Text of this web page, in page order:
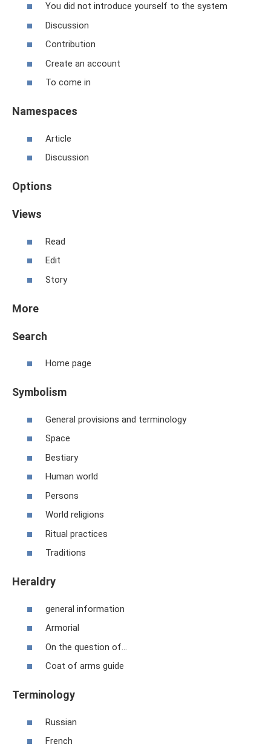
You did not introduce yourself to the system
Discussion
Contribution
Create an account
To come in
Namespaces
Article
Discussion
Options
Views
Read
Edit
Story
More
Search
Home page
Symbolism
General provisions and terminology
Space
Bestiary
Human world
Persons
World religions
Ritual practices
Traditions
Heraldry
general information
Armorial
On the question of...
Coat of arms guide
Terminology
Russian
French